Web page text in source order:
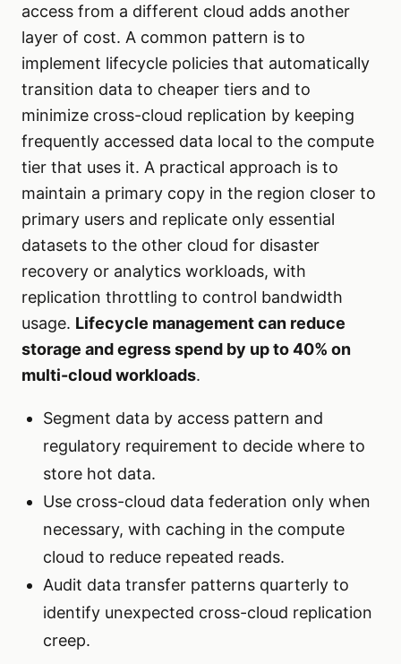
access from a different cloud adds another
layer of cost. A common pattern is to
implement lifecycle policies that automatically
transition data to cheaper tiers and to
minimize cross-cloud replication by keeping
frequently accessed data local to the compute
tier that uses it. A practical approach is to
maintain a primary copy in the region closer to
primary users and replicate only essential
datasets to the other cloud for disaster
recovery or analytics workloads, with
replication throttling to control bandwidth
usage. Lifecycle management can reduce
storage and egress spend by up to 40% on
multi-cloud workloads.
Segment data by access pattern and
regulatory requirement to decide where to
store hot data.
Use cross-cloud data federation only when
necessary, with caching in the compute
cloud to reduce repeated reads.
Audit data transfer patterns quarterly to
identify unexpected cross-cloud replication
creep.